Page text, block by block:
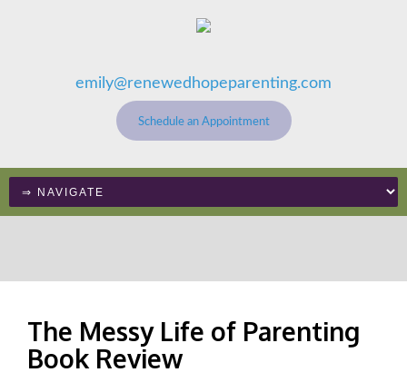
emily@renewedhopeparenting.com
Schedule an Appointment
The Messy Life of Parenting
Book Review